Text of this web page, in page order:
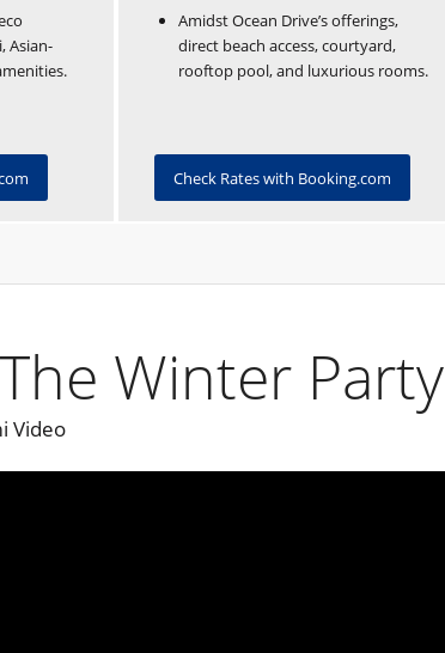
Asian-
Amidst Ocean Drive’s offerings,
direct beach access, courtyard,
rooftop pool, and luxurious rooms.
Check Rates with Booking.com
Winter Party
Video